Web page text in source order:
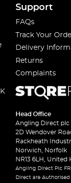
Support
FAQs
Track Your
Delivery
Returns
Complaints
Head Office
Angling Direct plc
2D Wendover
Rackheath
Norwich, Norfolk
NR13 6LH, United
Angling Direct Plc
Direct are